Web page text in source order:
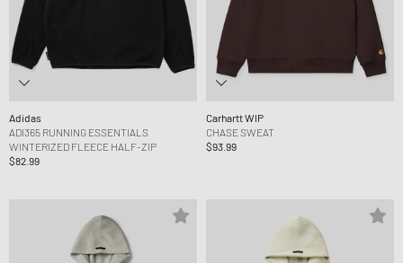
Adidas
ADI365 RUNNING ESSENTIALS
WINTERIZED FLEECE HALF-ZIP
$82.99
Carhartt WIP
CHASE SWEAT
$93.99